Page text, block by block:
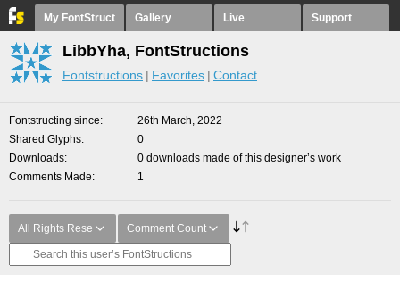
My FontStruct Gallery Live Support
LibbYha, FontStructions
Fontstructions Favorites Contact
Fontstructing since
26th March, 2022
Shared Glyphs
0
Downloads
0 downloads made of this designer’s work
Comments Made
1
All Rights Rese Comment Count